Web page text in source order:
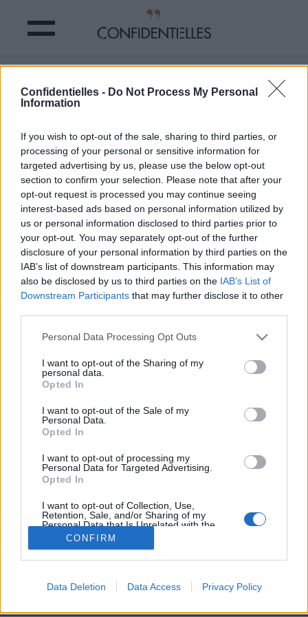
Confidentielles - Do Not Process My Personal
Information
If you wish to opt-out of the sale, sharing to third parties, or
processing of your personal or sensitive information for
targeted advertising by us, please use the below opt-out
section to confirm your selection. Please note that after your
opt-out request is processed you may continue seeing
interest-based ads based on personal information utilized by
us or personal information disclosed to third parties prior to
your opt-out. You may separately opt-out of the further
disclosure of your personal information by third parties on the
IAB’s list of downstream participants. This information may
also be disclosed by us to third parties on the IAB’s List of
Downstream Participants that may further disclose it to other
Personal Data Processing Opt Outs
I want to opt-out of the Sharing of my
personal data.
Opted In
I want to opt-out of the Sale of my
Personal Data.
Opted In
I want to opt-out of processing my
Personal Data for Targeted Advertising.
Opted In
I want to opt-out of Collection, Use,
Retention, Sale, and/or Sharing of my
Personal Data that Is Unrelated with the
Purposes for which it was collected.
CONFIRM
Data Deletion Data Access Privacy Policy
avec ces aliments TOXIQUES
Partager sur Facebook
4. Les fruits en conserve : bourrés de sucre
5. Les édulcorants : nocifs pour votre métabolisme
Image précédente
Partager sur Facebook